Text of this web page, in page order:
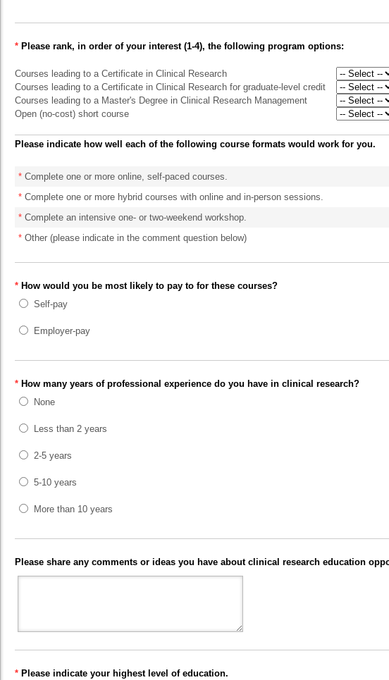
* Please rank, in order of your interest (1-4), the following program options:
Courses leading to a Certificate in Clinical Research
Courses leading to a Certificate in Clinical Research for graduate-level credit
Courses leading to a Master's Degree in Clinical Research Management
Open (no-cost) short course
Please indicate how well each of the following course formats would work for you.
* Complete one or more online, self-paced courses.
* Complete one or more hybrid courses with online and in-person sessions.
* Complete an intensive one- or two-weekend workshop.
* Other (please indicate in the comment question below)
* How would you be most likely to pay to for these courses?
Self-pay
Employer-pay
* How many years of professional experience do you have in clinical research?
None
Less than 2 years
2-5 years
5-10 years
More than 10 years
Please share any comments or ideas you have about clinical research education
* Please indicate your highest level of education.